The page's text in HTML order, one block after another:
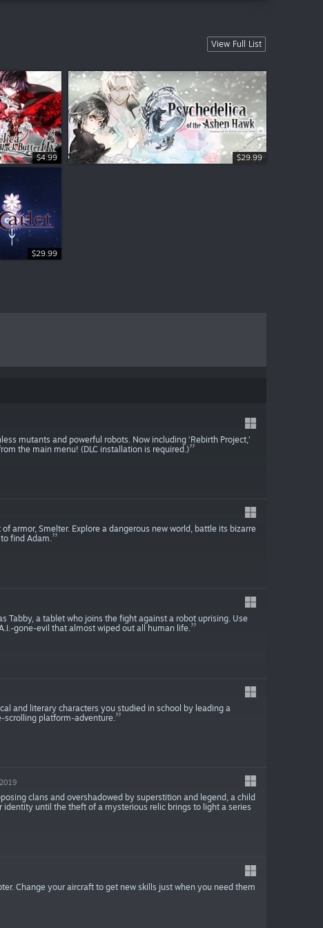
View Full List
$4.99 $29.99
$29.99
mutants and powerful robots. Now including ‘Rebirth Project,’
the main menu! (DLC installation is required.)
armor, Smelter. Explore a dangerous new world, battle its bizarre
find Adam.
Tabby, a tablet who joins the fight against a robot uprising. Use
gone-evil that almost wiped out all human life.
and literary characters you studied in school by leading a
scrolling platform-adventure.
clans and overshadowed by superstition and legend, a child
identity until the theft of a mysterious relic brings to light a series
Change your aircraft to get new skills just when you need them